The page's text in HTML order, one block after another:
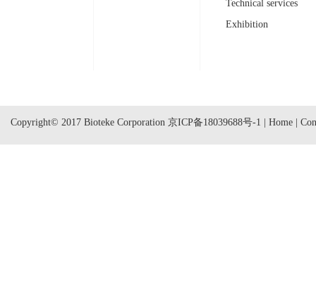
Technical services
Exhibition
Copyright© 2017 Bioteke Corporation 京ICP备18039688号-1 Home